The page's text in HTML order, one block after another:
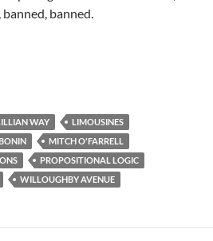
banned.
Error In Propositional Logic Defeats
WAY
LIMOUSINES
MITCH O'FARRELL
PROPOSITIONAL LOGIC
WILLOUGHBY AVENUE